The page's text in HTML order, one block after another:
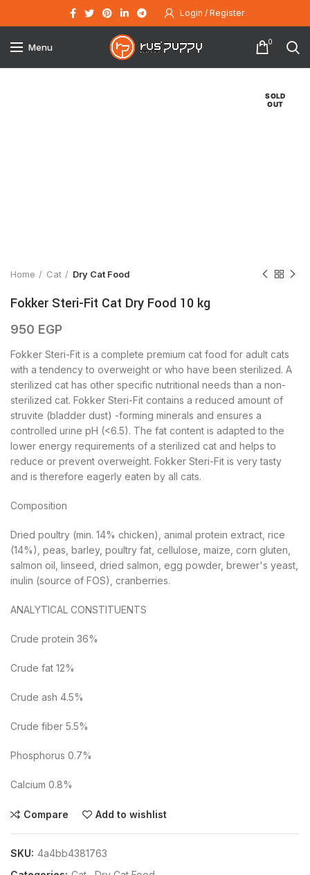
Login / Register
Menu 0
SOLD
OUT
Home Cat Dry Cat Food
Fokker Steri-Fit Cat Dry Food 10 kg
950 EGP
Fokker Steri-Fit is a complete premium cat food for adult cats
with a tendency to overweight or who have been sterilized. A
sterilized cat has other specific nutritional needs than a non-
sterilized cat. Fokker Steri-Fit contains a reduced amount of
struvite (bladder dust) -forming minerals and ensures a
controlled urine pH (<6.5). The fat content is adapted to the
lower energy requirements of a sterilized cat and helps to
reduce or prevent overweight. Fokker Steri-Fit is very tasty
and is therefore eagerly eaten by all cats.
Composition
Dried poultry (min. 14% chicken), animal protein extract, rice
(14%), peas, barley, poultry fat, cellulose, maize, corn gluten,
salmon oil, linseed, dried salmon, egg powder, brewer's yeast,
inulin (source of FOS), cranberries.
ANALYTICAL CONSTITUENTS
Crude protein 36%
Crude fat 12%
Crude ash 4.5%
Crude fiber 5.5%
Phosphorus 0.7%
Calcium 0.8%
Compare Add to wishlist
SKU: 4a4bb4381763